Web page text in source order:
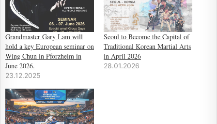
Grandmaster Gary Lam will
hold a key European seminar on
Wing Chun in Pforzheim in
June 2026.
23.12.2025
Seoul to Become the Capital of
Traditional Korean Martial Arts
in April 2026
28.01.2026